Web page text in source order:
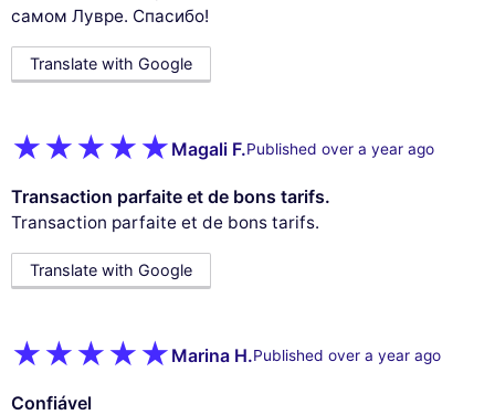
самом Лувре. Спасибо!
Translate with Google
Magali F.Published over a year ago
Transaction parfaite et de bons tarifs.
Transaction parfaite et de bons tarifs.
Translate with Google
Marina H.Published over a year ago
Confiável